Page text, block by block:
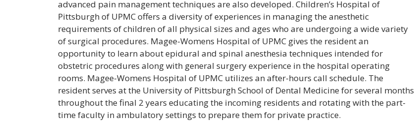
advanced pain management techniques are also developed. Children’s Hospital of
Pittsburgh of UPMC offers a diversity of experiences in managing the anesthetic
requirements of children of all physical sizes and ages who are undergoing a wide variety
of surgical procedures. Magee-Womens Hospital of UPMC gives the resident an
opportunity to learn about epidural and spinal anesthesia techniques intended for
obstetric procedures along with general surgery experience in the hospital operating
rooms. Magee-Womens Hospital of UPMC utilizes an after-hours call schedule. The
resident serves at the University of Pittsburgh School of Dental Medicine for several months
throughout the final 2 years educating the incoming residents and rotating with the part-
time faculty in ambulatory settings to prepare them for private practice.